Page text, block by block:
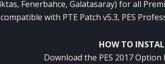
Fenerbahce, Galatasaray) for all
with PTE Patch v5.3, PES
HOW TO
Download the PES 2017 Option